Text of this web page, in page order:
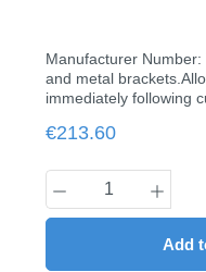
Manufacturer
and metal
immediately following
Regular price:
€213.60
Product
Add